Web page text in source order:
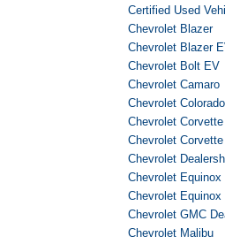
Certified Used
Chevrolet Blazer
Chevrolet Blazer
Chevrolet Bolt EV
Chevrolet Camaro
Chevrolet Colorado
Chevrolet Corvette
Chevrolet
Chevrolet
Chevrolet Equinox
Chevrolet Equinox
Chevrolet GMC
Chevrolet Malibu